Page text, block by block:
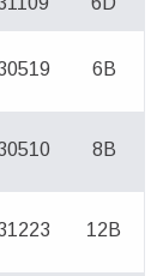
6B
8B
12B